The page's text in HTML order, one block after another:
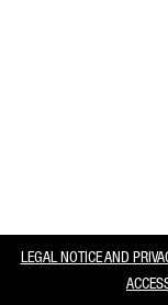
LEGAL NOTICE AND